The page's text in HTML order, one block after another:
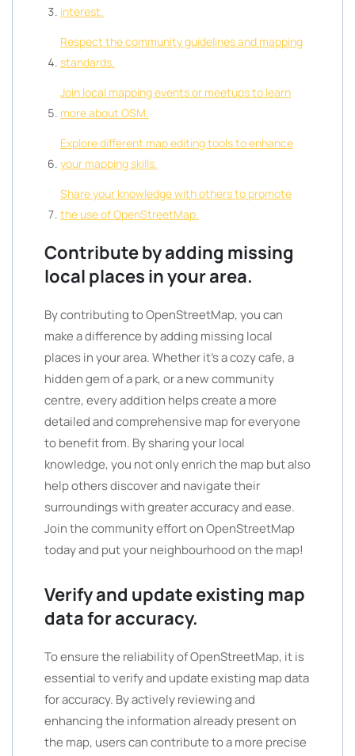
interest.
Respect the community guidelines and mapping
standards.
Join local mapping events or meetups to learn
more about OSM.
Explore different map editing tools to enhance
your mapping skills.
Share your knowledge with others to promote
the use of OpenStreetMap.
Contribute by adding missing
local places in your area.
By contributing to OpenStreetMap, you can
make a difference by adding missing local
places in your area. Whether it’s a cozy cafe, a
hidden gem of a park, or a new community
centre, every addition helps create a more
detailed and comprehensive map for everyone
to benefit from. By sharing your local
knowledge, you not only enrich the map but also
help others discover and navigate their
surroundings with greater accuracy and ease.
Join the community effort on OpenStreetMap
today and put your neighbourhood on the map!
Verify and update existing map
data for accuracy.
To ensure the reliability of OpenStreetMap, it is
essential to verify and update existing map data
for accuracy. By actively reviewing and
enhancing the information already present on
the map, users can contribute to a more precise